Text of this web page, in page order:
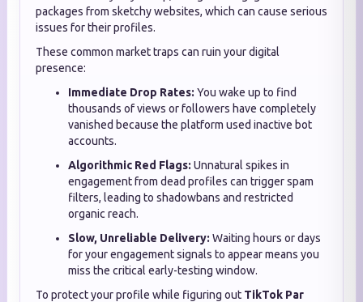
packages from sketchy websites, which can cause serious
issues for their profiles.
These common market traps can ruin your digital
presence:
Immediate Drop Rates: You wake up to find
thousands of views or followers have completely
vanished because the platform used inactive bot
accounts.
Algorithmic Red Flags: Unnatural spikes in
engagement from dead profiles can trigger spam
filters, leading to shadowbans and restricted
organic reach.
Slow, Unreliable Delivery: Waiting hours or days
for your engagement signals to appear means you
miss the critical early-testing window.
To protect your profile while figuring out TikTok Par